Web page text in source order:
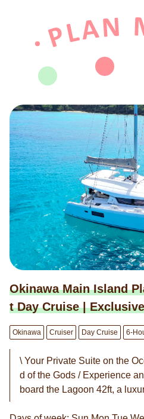
Okinawa Main Island
t Day Cruise |
(6-Hour Course)
Okinawa Cruiser Day Cruise 6-
\ Your Private Suite on the
d of the Gods / Experience an exclusive private cruise a
board the Lagoon 42ft, a